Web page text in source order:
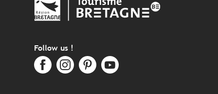
Follow us !